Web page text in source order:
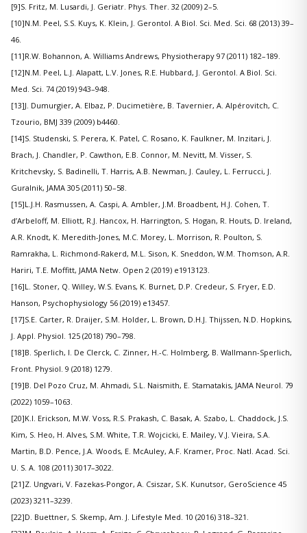
[9]S. Fritz, M. Lusardi, J. Geriatr. Phys. Ther. 32 (2009) 2–5.
[10]N.M. Peel, S.S. Kuys, K. Klein, J. Gerontol. A Biol. Sci. Med. Sci. 68 (2013) 39–
46.
[11]R.W. Bohannon, A. Williams Andrews, Physiotherapy 97 (2011) 182–189.
[12]N.M. Peel, L.J. Alapatt, L.V. Jones, R.E. Hubbard, J. Gerontol. A Biol. Sci.
Med. Sci. 74 (2019) 943–948.
[13]J. Dumurgier, A. Elbaz, P. Ducimetière, B. Tavernier, A. Alpérovitch, C.
Tzourio, BMJ 339 (2009) b4460.
[14]S. Studenski, S. Perera, K. Patel, C. Rosano, K. Faulkner, M. Inzitari, J.
Brach, J. Chandler, P. Cawthon, E.B. Connor, M. Nevitt, M. Visser, S.
Kritchevsky, S. Badinelli, T. Harris, A.B. Newman, J. Cauley, L. Ferrucci, J.
Guralnik, JAMA 305 (2011) 50–58.
[15]L.J.H. Rasmussen, A. Caspi, A. Ambler, J.M. Broadbent, H.J. Cohen, T.
d’Arbeloff, M. Elliott, R.J. Hancox, H. Harrington, S. Hogan, R. Houts, D. Ireland,
A.R. Knodt, K. Meredith-Jones, M.C. Morey, L. Morrison, R. Poulton, S.
Ramrakha, L. Richmond-Rakerd, M.L. Sison, K. Sneddon, W.M. Thomson, A.R.
Hariri, T.E. Moffitt, JAMA Netw. Open 2 (2019) e1913123.
[16]L. Stoner, Q. Willey, W.S. Evans, K. Burnet, D.P. Credeur, S. Fryer, E.D.
Hanson, Psychophysiology 56 (2019) e13457.
[17]S.E. Carter, R. Draijer, S.M. Holder, L. Brown, D.H.J. Thijssen, N.D. Hopkins,
J. Appl. Physiol. 125 (2018) 790–798.
[18]B. Sperlich, I. De Clerck, C. Zinner, H.-C. Holmberg, B. Wallmann-Sperlich,
Front. Physiol. 9 (2018) 1279.
[19]B. Del Pozo Cruz, M. Ahmadi, S.L. Naismith, E. Stamatakis, JAMA Neurol. 79
(2022) 1059–1063.
[20]K.I. Erickson, M.W. Voss, R.S. Prakash, C. Basak, A. Szabo, L. Chaddock, J.S.
Kim, S. Heo, H. Alves, S.M. White, T.R. Wojcicki, E. Mailey, V.J. Vieira, S.A.
Martin, B.D. Pence, J.A. Woods, E. McAuley, A.F. Kramer, Proc. Natl. Acad. Sci.
U. S. A. 108 (2011) 3017–3022.
[21]Z. Ungvari, V. Fazekas-Pongor, A. Csiszar, S.K. Kunutsor, GeroScience 45
(2023) 3211–3239.
[22]D. Buettner, S. Skemp, Am. J. Lifestyle Med. 10 (2016) 318–321.